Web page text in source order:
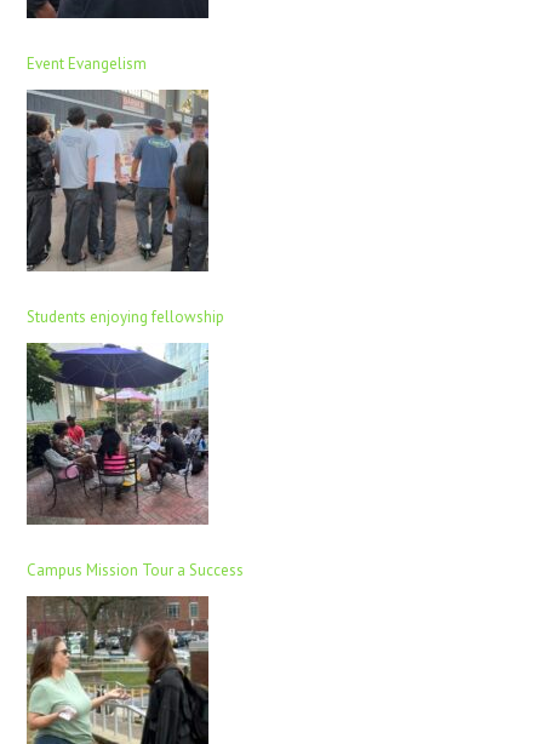
Event Evangelism
Students enjoying fellowship
Campus Mission Tour a Success